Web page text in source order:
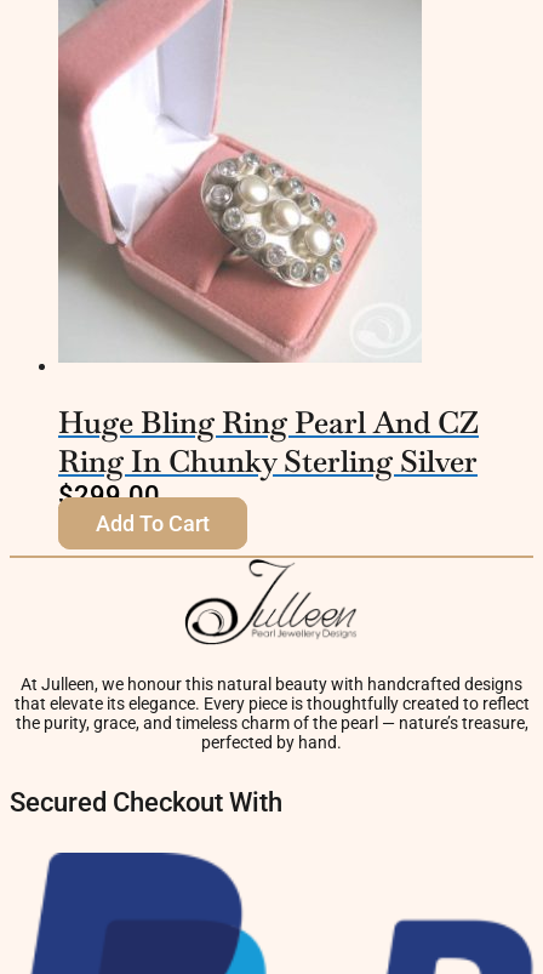
Huge Bling Ring Pearl And CZ
Ring In Chunky Sterling Silver
$299.00
Add To Cart
At Julleen, we honour this natural beauty with handcrafted designs
that elevate its elegance. Every piece is thoughtfully created to reflect
the purity, grace, and timeless charm of the pearl — nature’s treasure,
perfected by hand.
Secured Checkout With